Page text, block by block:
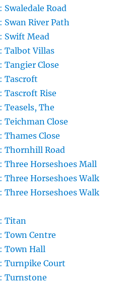
Road
River Path
Swift Mead
Talbot Villas
Close
Tascroft
Rise
The
Close
Close
Thornhill Road
Horseshoes Mall
Horseshoes Walk
Horseshoes Walk
Titan
Town Centre
Town Hall
Turnpike Court
Turnstone